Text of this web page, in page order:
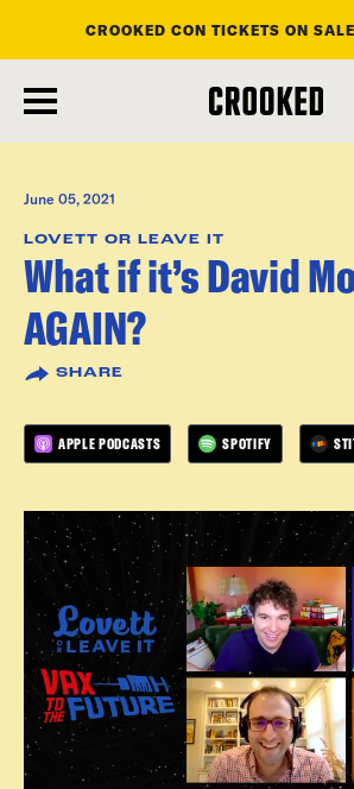
main
content
CROOKED CON TICKETS ON
June 05, 2021
LOVETT OR LEAVE IT
What if it’s David
AGAIN?
SHARE
APPLE PODCASTS SPOTIFY